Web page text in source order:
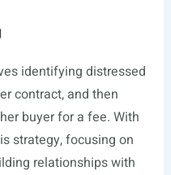
identifying distressed
contract, and then
buyer for a fee. With
strategy, focusing on
relationships with